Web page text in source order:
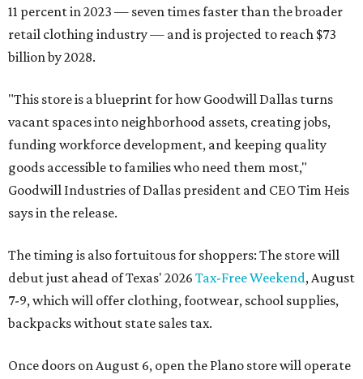
11 percent in 2023 — seven times faster than the broader
retail clothing industry — and is projected to reach $73
billion by 2028.
"This store is a blueprint for how Goodwill Dallas turns
vacant spaces into neighborhood assets, creating jobs,
funding workforce development, and keeping quality
goods accessible to families who need them most,"
Goodwill Industries of Dallas president and CEO Tim Heis
says in the release.
The timing is also fortuitous for shoppers: The store will
debut just ahead of Texas' 2026 Tax-Free Weekend, August
7-9, which will offer clothing, footwear, school supplies,
backpacks without state sales tax.
Once doors on August 6, open the Plano store will operate